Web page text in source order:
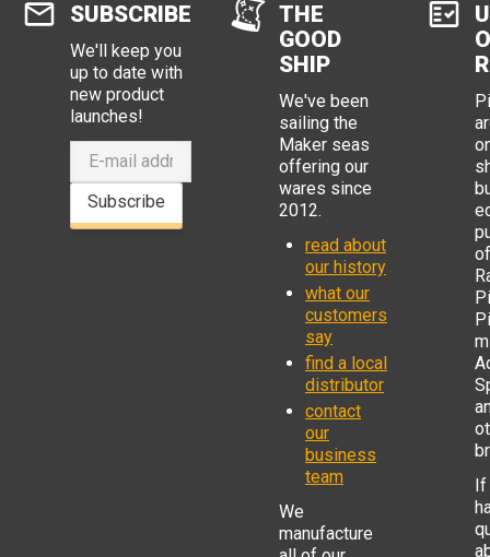
SUBSCRIBE
We'll keep you
up to date with
new product
launches!
Subscribe
THE
GOOD
SHIP
We've been
sailing the
Maker seas
offering our
wares since
2012.
read about
our history
what our
customers
say
find a local
distributor
contact
our
business
team
We
manufacture
of